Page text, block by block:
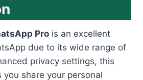
Pro is an excellent
due to its wide range of
privacy settings, this
you share your personal